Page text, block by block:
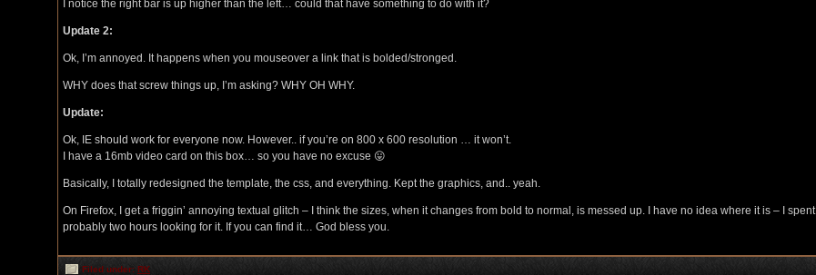
I notice the right bar is up higher than the left… could that have something to do with it?
Update 2:
Ok, I’m annoyed. It happens when you mouseover a link that is bolded/stronged.
WHY does that screw things up, I’m asking? WHY OH WHY.
Update:
Ok, IE should work for everyone now. However.. if you’re on 800 x 600 resolution … it won’t.
I have a 16mb video card on this box… so you have no excuse 😛
Basically, I totally redesigned the template, the css, and everything. Kept the graphics, and.. yeah.
On Firefox, I get a friggin’ annoying textual glitch – I think the sizes, when it changes from bold to normal, is messed up. I have no idea where it is – I spent
probably two hours looking for it. If you can find it… God bless you.
Filed under: RK